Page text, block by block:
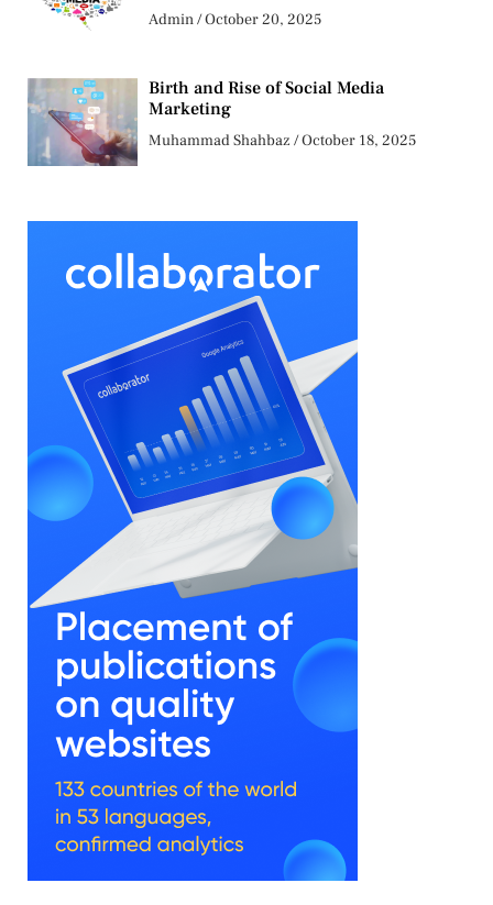
Admin October 20, 2025
Birth and Rise of Social Media
Marketing
Muhammad Shahbaz October 18, 2025